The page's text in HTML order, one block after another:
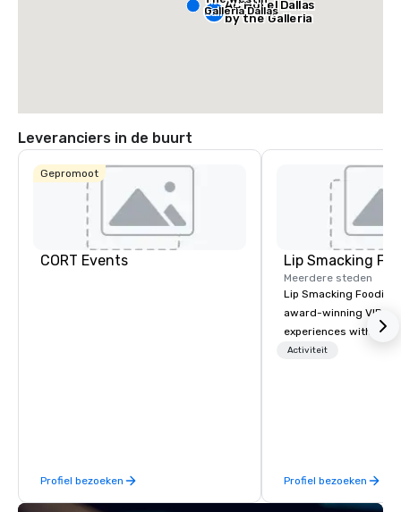
AC Hotel Dallas
by the Galleria
Galleria Dallas
Leveranciers in de buurt
Gepromoot
CORT Events
Profiel bezoeken
Lip Smacking
Meerdere steden
Lip Smacking Foodie
award-winning VIP
experiences with
restaurants
and craft cocktails at
with complete VIP
Activiteit
Profiel bezoeken